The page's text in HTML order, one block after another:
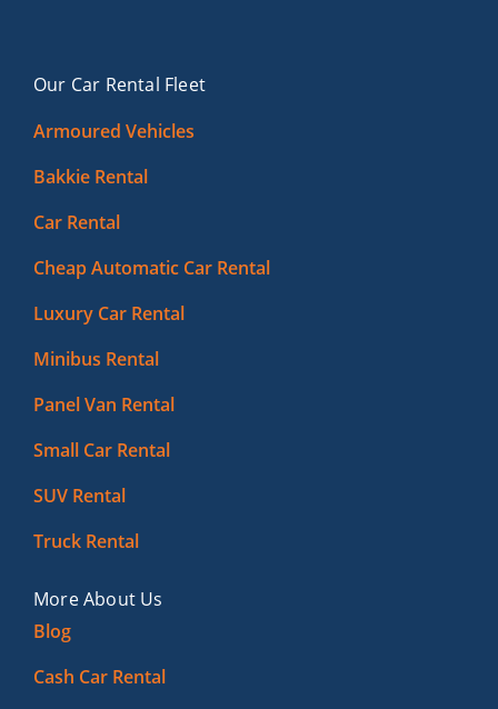
Our Car Rental Fleet
Armoured Vehicles
Bakkie Rental
Car Rental
Cheap Automatic Car Rental
Luxury Car Rental
Minibus Rental
Panel Van Rental
Small Car Rental
SUV Rental
Truck Rental
More About Us
Blog
Cash Car Rental